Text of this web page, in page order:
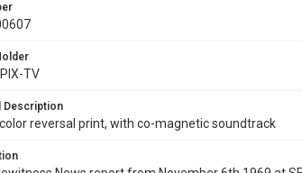
TV
Description
reversal print, with co-magnetic soundtrack